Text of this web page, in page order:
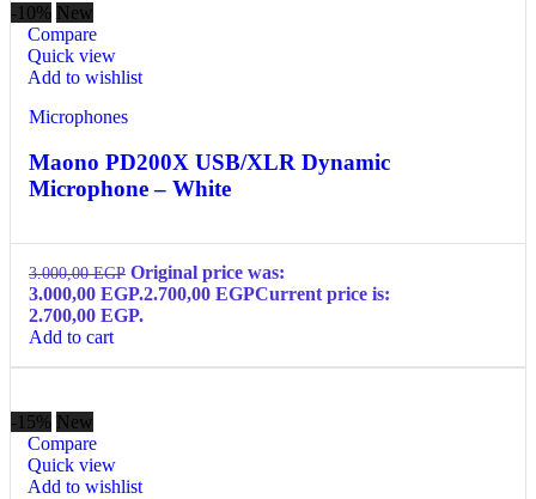
-10% New
Compare
Quick view
Add to wishlist
Microphones
Maono PD200X USB/XLR Dynamic
Microphone – White
3.000,00EGP Original price was:
3.000,00 EGP.2.700,00 EGPCurrent price is:
2.700,00 EGP.
Add to cart
-15% New
Compare
Quick view
Add to wishlist